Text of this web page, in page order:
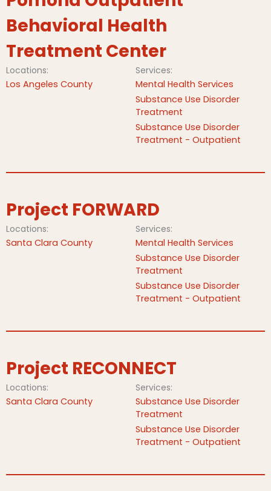
Behavioral Health
Treatment Center
Locations:
Los Angeles County
Services:
Mental Health Services
Substance Use Disorder
Treatment
Substance Use Disorder
Treatment - Outpatient
Project FORWARD
Locations:
Santa Clara County
Services:
Mental Health Services
Substance Use Disorder
Treatment
Substance Use Disorder
Treatment - Outpatient
Project RECONNECT
Locations:
Santa Clara County
Services:
Substance Use Disorder
Treatment
Substance Use Disorder
Treatment - Outpatient